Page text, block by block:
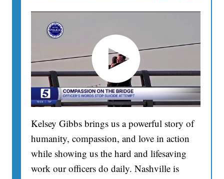
Kelsey Gibbs brings us a powerful story of
humanity, compassion, and love in action
while showing us the hard and lifesaving
work our officers do daily. Nashville is